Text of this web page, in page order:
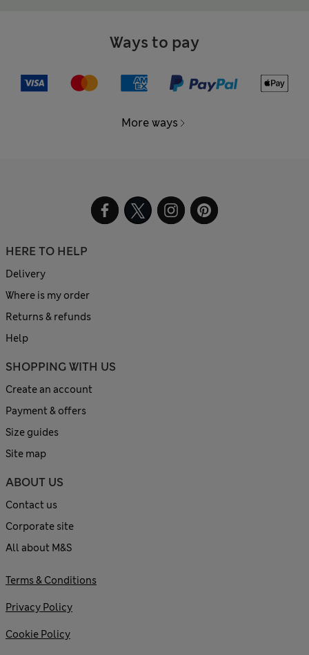
Ways to pay
More ways
HERE TO HELP
Delivery
Where is my order
Returns & refunds
Help
SHOPPING WITH US
Create an account
Payment & offers
Size guides
Site map
ABOUT US
Contact us
Corporate site
All about M&S
Terms & Conditions
Privacy Policy
Cookie Policy